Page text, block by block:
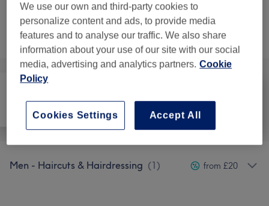
Not what you were looking for?
Browse services
Hair removal
Men - Haircuts & Hairdressing (1) from £20
We use our own and third-party cookies to
personalize content and ads, to provide media
features and to analyse our traffic. We also share
information about your use of our site with our social
media, advertising and analytics partners. Cookie
Policy
Accept All
Cookies Settings